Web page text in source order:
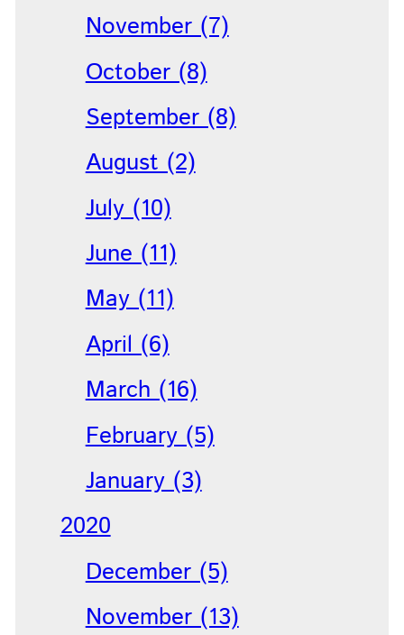
November (7)
October (8)
September (8)
August (2)
July (10)
June (11)
May (11)
April (6)
March (16)
February (5)
January (3)
2020
December (5)
November (13)